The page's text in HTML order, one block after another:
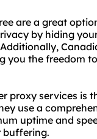
are a great
by hiding
you the freedom
proxy services is
use a
uptime and
buffering.